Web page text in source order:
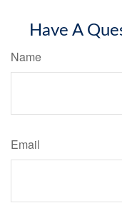
Have A
Name
Email